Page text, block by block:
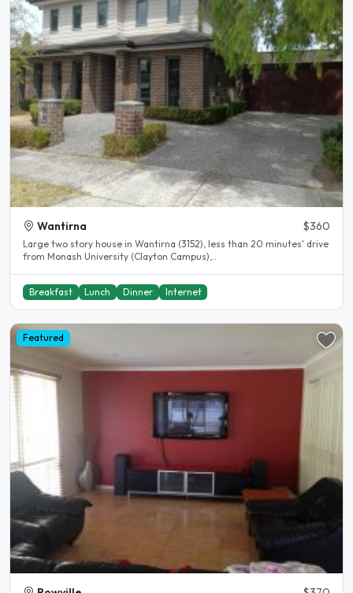
Wantirna $360
Large two story house in Wantirna (3152), less than 20 minutes' drive
from Monash University (Clayton Campus),..
Breakfast Lunch Dinner Internet
Featured